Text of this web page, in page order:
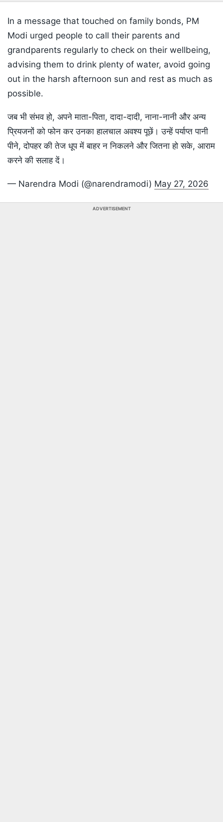
In a message that touched on family bonds, PM
Modi urged people to call their parents and
grandparents regularly to check on their wellbeing,
advising them to drink plenty of water, avoid going
out in the harsh afternoon sun and rest as much as
possible.
जब भी संभव हो, अपने माता-पिता, दादा-दादी, नाना-नानी और अन्य
प्रियजनों को फोन कर उनका हालचाल अवश्य पूछें। उन्हें पर्याप्त पानी
पीने, दोपहर की तेज धूप में बाहर न निकलने और जितना हो सके, आराम
करने की सलाह दें।
— Narendra Modi (@narendramodi) May 27, 2026
ADVERTISEMENT